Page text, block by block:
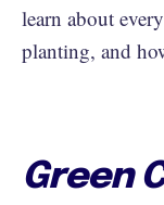
learn about
planting, and
Green